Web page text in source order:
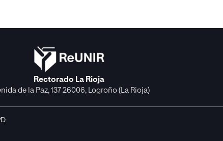
Rectorado La Rioja
de la Paz, 137 26006, Logroño (La Rioja)